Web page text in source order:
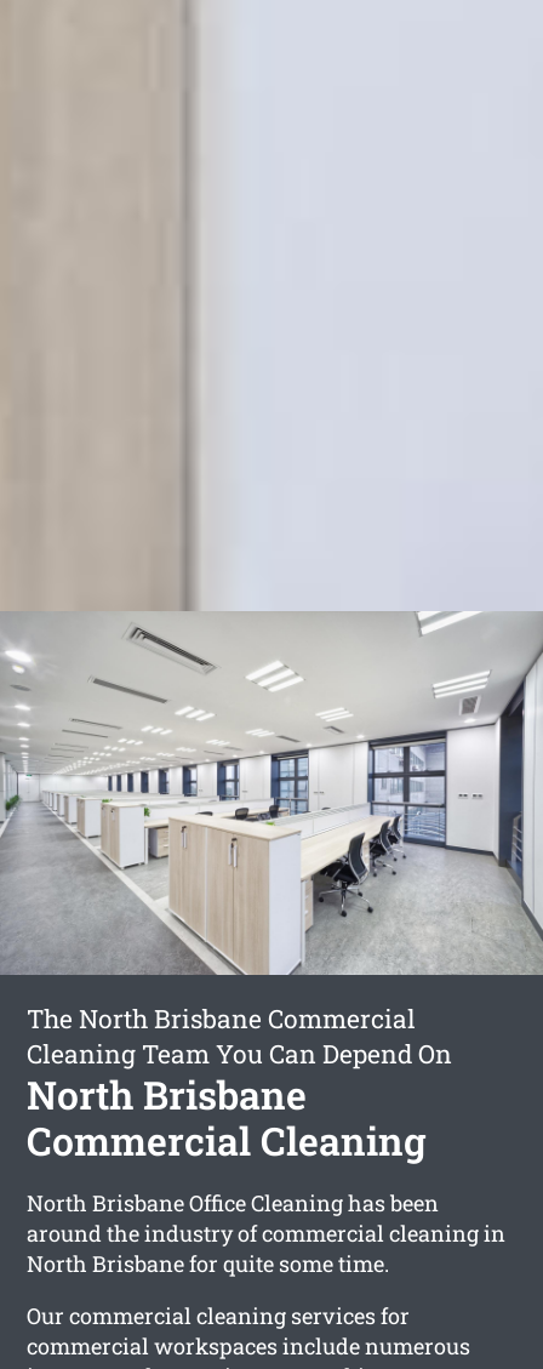
The North Brisbane Commercial
Cleaning Team You Can Depend On
North Brisbane
Commercial Cleaning
North Brisbane Office Cleaning has been
around the industry of commercial cleaning in
North Brisbane for quite some time.
Our commercial cleaning services for
commercial workspaces include numerous